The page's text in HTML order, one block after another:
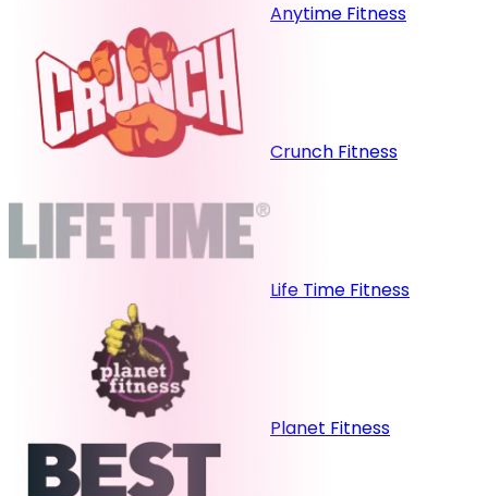
Anytime Fitness
Crunch Fitness
Life Time Fitness
Planet Fitness